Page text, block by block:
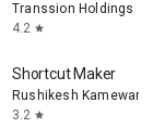
Transsion Holdings
4.2 star
Shortcut Maker
Rushikesh Kamewar
3.2 star